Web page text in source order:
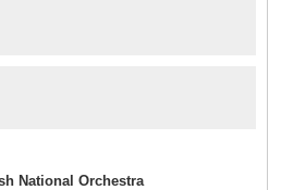
National Orchestra